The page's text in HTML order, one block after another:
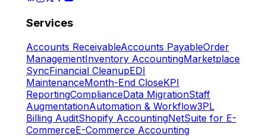
Services
Accounts ReceivableAccounts PayableOrder
ManagementInventory AccountingMarketplace
SyncFinancial CleanupEDI
MaintenanceMonth-End CloseKPI
ReportingComplianceData MigrationStaff
AugmentationAutomation & Workflow3PL
Billing AuditShopify AccountingNetSuite for E-
CommerceE-Commerce Accounting